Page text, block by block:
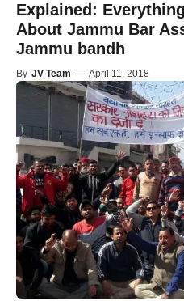
Explained:
About Jammu Bar
Jammu bandh
By JV Team — April 11, 2018